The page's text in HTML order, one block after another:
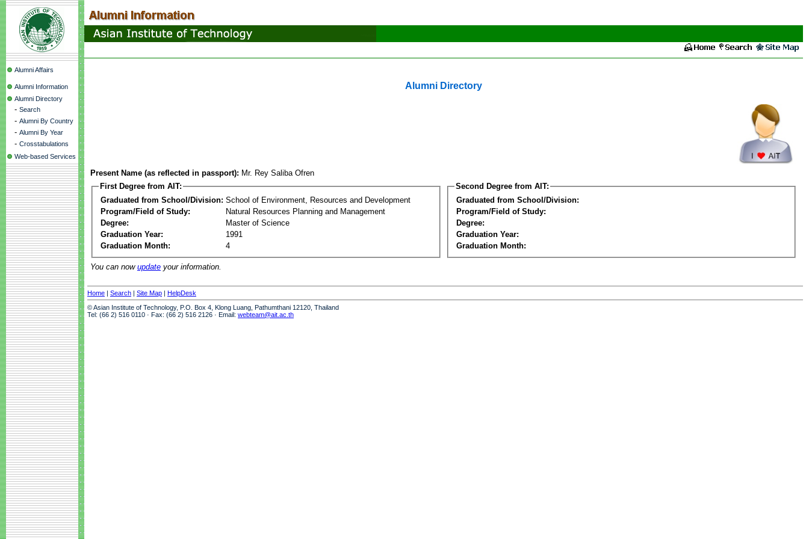
Alumni Affairs
Alumni Information
Alumni Directory
- Search
- Alumni By Country
- Alumni By Year
- Crosstabulations
Web-based Services
Alumni Directory
Present Name (as reflected in passport): Mr. Rey Saliba Ofren
First Degree from AIT:
Graduated from School/Division: School of Environment, Resources and Development
Program/Field of Study:
Natural Resources Planning and Management
Degree:
Master of Science
Graduation Year:
1991
Graduation Month:
4
Second Degree from AIT:
Graduated from School/Division:
Program/Field of Study:
Degree:
Graduation Year:
Graduation Month:
You can now update your information.
Home | Search | Site Map | HelpDesk
© Asian Institute of Technology, P.O. Box 4, Klong Luang, Pathumthani 12120, Thailand
Tel: (66 2) 516 0110 · Fax: (66 2) 516 2126 · Email: webteam@ait.ac.th